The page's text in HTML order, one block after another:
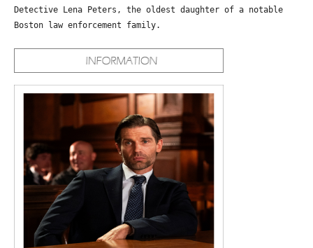
Detective Lena Peters, the oldest daughter of a notable
Boston law enforcement family.